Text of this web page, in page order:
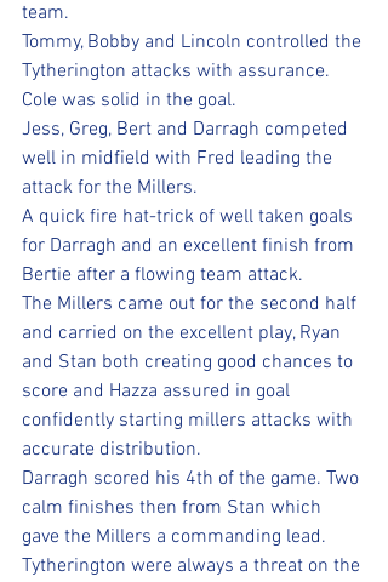
team.
Tommy, Bobby and Lincoln controlled the
Tytherington attacks with assurance.
Cole was solid in the goal.
Jess, Greg, Bert and Darragh competed
well in midfield with Fred leading the
attack for the Millers.
A quick fire hat-trick of well taken goals
for Darragh and an excellent finish from
Bertie after a flowing team attack.
The Millers came out for the second half
and carried on the excellent play, Ryan
and Stan both creating good chances to
score and Hazza assured in goal
confidently starting millers attacks with
accurate distribution.
Darragh scored his 4th of the game. Two
calm finishes then from Stan which
gave the Millers a commanding lead.
Tytherington were always a threat on the